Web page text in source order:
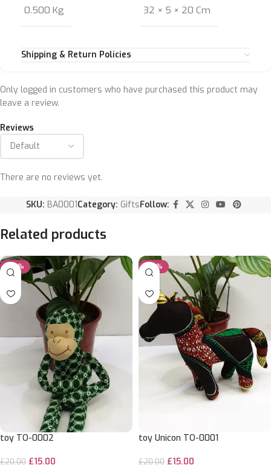
0.500 Kg 32 × 5 × 20 Cm
Shipping & Return Policies
Reviews
There are no reviews yet.
Only logged in customers who have purchased this product may
leave a review.
SKU: BA0001Category: GiftsFollow:
Related products
-25%
toy TO-0002
£20.00 £15.00
-25%
toy Unicon TO-0001
£20.00 £15.00